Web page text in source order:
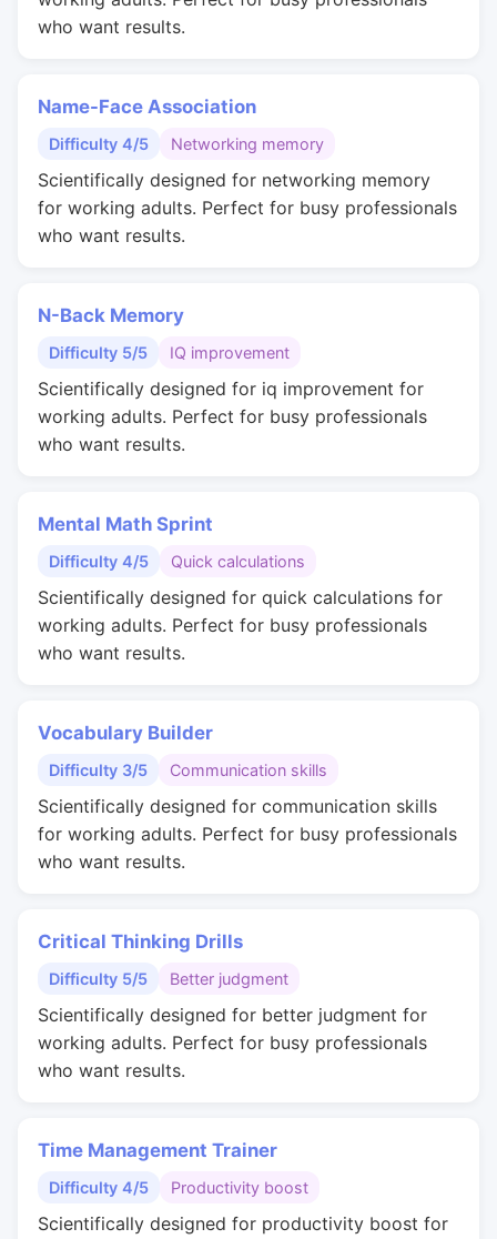
who want results.
Name-Face Association
Difficulty 4/5 Networking memory
Scientifically designed for networking memory
for working adults. Perfect for busy professionals
who want results.
N-Back Memory
Difficulty 5/5 IQ improvement
Scientifically designed for iq improvement for
working adults. Perfect for busy professionals
who want results.
Mental Math Sprint
Difficulty 4/5 Quick calculations
Scientifically designed for quick calculations for
working adults. Perfect for busy professionals
who want results.
Vocabulary Builder
Difficulty 3/5 Communication skills
Scientifically designed for communication skills
for working adults. Perfect for busy professionals
who want results.
Critical Thinking Drills
Difficulty 5/5 Better judgment
Scientifically designed for better judgment for
working adults. Perfect for busy professionals
who want results.
Time Management Trainer
Difficulty 4/5 Productivity boost
Scientifically designed for productivity boost for